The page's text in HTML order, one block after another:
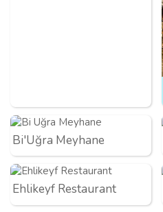
Bi'Uğra Meyhane
Ehlikeyf Restaurant